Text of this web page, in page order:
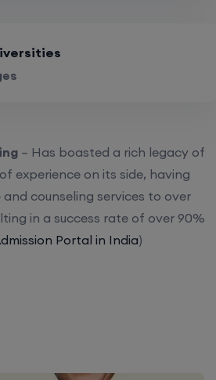
– Has boasted a rich legacy of
experience on its side, having
counseling services to over
in a success rate of over 90%
Portal in India)